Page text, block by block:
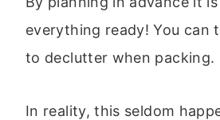
everything ready! You can
to declutter when packing.
In reality, this seldom